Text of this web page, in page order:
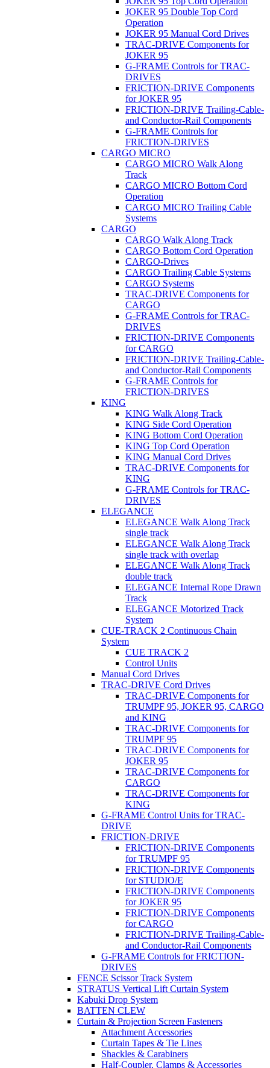
JOKER 95 Double Top Cord
Operation
JOKER 95 Manual Cord Drives
TRAC-DRIVE Components for
JOKER 95
G-FRAME Controls for TRAC-
DRIVES
FRICTION-DRIVE Components
for JOKER 95
FRICTION-DRIVE Trailing-Cable-
and Conductor-Rail Components
G-FRAME Controls for
FRICTION-DRIVES
CARGO MICRO
CARGO MICRO Walk Along
Track
CARGO MICRO Bottom Cord
Operation
CARGO MICRO Trailing Cable
Systems
CARGO
CARGO Walk Along Track
CARGO Bottom Cord Operation
CARGO-Drives
CARGO Trailing Cable Systems
CARGO Systems
TRAC-DRIVE Components for
CARGO
G-FRAME Controls for TRAC-
DRIVES
FRICTION-DRIVE Components
for CARGO
FRICTION-DRIVE Trailing-Cable-
and Conductor-Rail Components
G-FRAME Controls for
FRICTION-DRIVES
KING
KING Walk Along Track
KING Side Cord Operation
KING Bottom Cord Operation
KING Top Cord Operation
KING Manual Cord Drives
TRAC-DRIVE Components for
KING
G-FRAME Controls for TRAC-
DRIVES
ELEGANCE
ELEGANCE Walk Along Track
single track
ELEGANCE Walk Along Track
single track with overlap
ELEGANCE Walk Along Track
double track
ELEGANCE Internal Rope Drawn
Track
ELEGANCE Motorized Track
System
CUE-TRACK 2 Continuous Chain
System
CUE TRACK 2
Control Units
Manual Cord Drives
TRAC-DRIVE Cord Drives
TRAC-DRIVE Components for
TRUMPF 95, JOKER 95, CARGO
and KING
TRAC-DRIVE Components for
TRUMPF 95
TRAC-DRIVE Components for
JOKER 95
TRAC-DRIVE Components for
CARGO
TRAC-DRIVE Components for
KING
G-FRAME Control Units for TRAC-
DRIVE
FRICTION-DRIVE
FRICTION-DRIVE Components
for TRUMPF 95
FRICTION-DRIVE Components
for STUDIO/E
FRICTION-DRIVE Components
for JOKER 95
FRICTION-DRIVE Components
for CARGO
FRICTION-DRIVE Trailing-Cable-
and Conductor-Rail Components
G-FRAME Controls for FRICTION-
DRIVES
FENCE Scissor Track System
STRATUS Vertical Lift Curtain System
Kabuki Drop System
BATTEN CLEW
Curtain & Projection Screen Fasteners
Attachment Accessories
Curtain Tapes & Tie Lines
Shackles & Carabiners
Half-Coupler, Clamps & Accessories